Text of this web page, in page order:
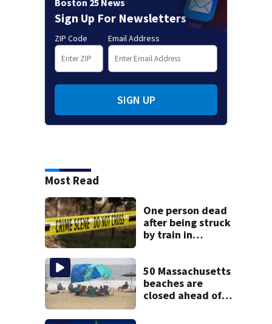
Boston 25 News
Sign Up For Newsletters
ZIP Code Email Address
SIGN UP
Most Read
One person dead
after being struck
by train in
50 Massachusetts
beaches are
closed ahead of